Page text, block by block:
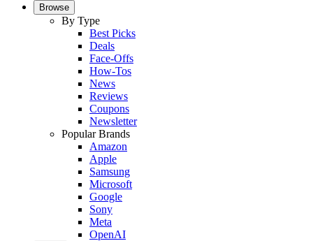
Browse
By Type
Best Picks
Deals
Face-Offs
How-Tos
News
Reviews
Coupons
Newsletter
Popular Brands
Amazon
Apple
Samsung
Microsoft
Google
Sony
Meta
OpenAI